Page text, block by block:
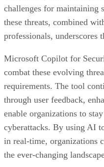
challenges for maintaining
these threats, combined
professionals, underscores
Microsoft Copilot for
combat these evolving
requirements. The tool
through user feedback,
enable organizations to
cyberattacks. By using AI
in real-time, organizations
the ever-changing